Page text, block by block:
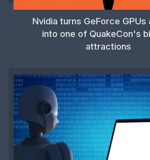
Nvidia turns GeForce GPUs
into one of QuakeCon's
attractions